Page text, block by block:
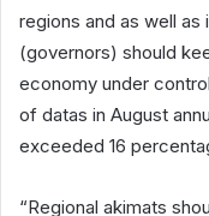
regions and as well as
(governors) should
economy under
of datas in August
exceeded 16
“Regional akimats